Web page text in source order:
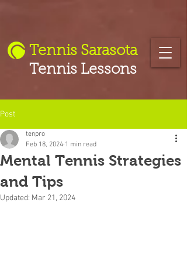
Tennis Sarasota
Tennis Lessons
Post
Mental Tennis Strategies
and Tips
tenpro
Feb 18, 2024 1 min read
Updated: Mar 21, 2024